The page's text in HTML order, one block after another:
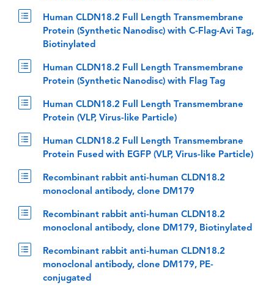
Human CLDN18.2 Full Length Transmembrane
Protein (Synthetic Nanodisc) with C-Flag-Avi Tag,
Biotinylated
Human CLDN18.2 Full Length Transmembrane
Protein (Synthetic Nanodisc) with Flag Tag
Human CLDN18.2 Full Length Transmembrane
Protein (VLP, Virus-like Particle)
Human CLDN18.2 Full Length Transmembrane
Protein Fused with EGFP (VLP, Virus-like Particle)
Recombinant rabbit anti-human CLDN18.2
monoclonal antibody, clone DM179
Recombinant rabbit anti-human CLDN18.2
monoclonal antibody, clone DM179, Biotinylated
Recombinant rabbit anti-human CLDN18.2
monoclonal antibody, clone DM179, PE-
conjugated